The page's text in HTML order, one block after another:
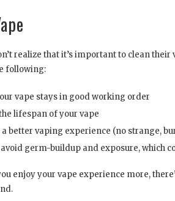
realize that it’s important to clean their
following:
vape stays in good working order
lifespan of your vape
better vaping experience (no strange,
germ-buildup and exposure, which
enjoy your vape experience more,